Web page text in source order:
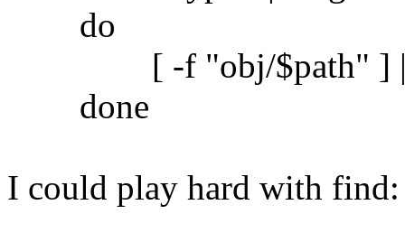
do
[ -f "obj/$path" ] ||
done
I could play hard with find: